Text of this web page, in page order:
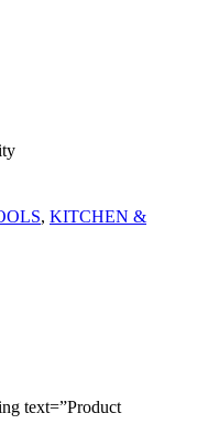
, KITCHEN &
text=”Product